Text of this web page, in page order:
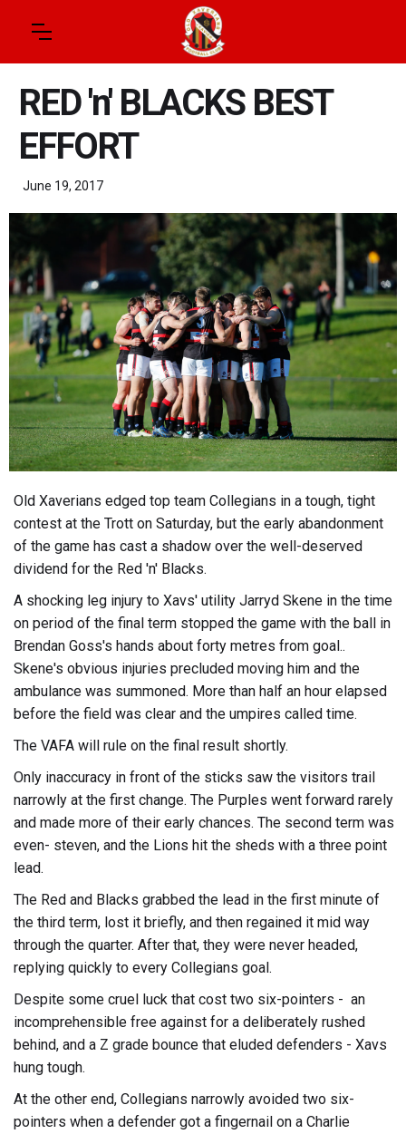
RED 'n' BLACKS BEST
EFFORT
June 19, 2017
Old Xaverians edged top team Collegians in a tough, tight
contest at the Trott on Saturday, but the early abandonment
of the game has cast a shadow over the well-deserved
dividend for the Red 'n' Blacks.
A shocking leg injury to Xavs' utility Jarryd Skene in the time
on period of the final term stopped the game with the ball in
Brendan Goss's hands about forty metres from goal..
Skene's obvious injuries precluded moving him and the
ambulance was summoned. More than half an hour elapsed
before the field was clear and the umpires called time.
The VAFA will rule on the final result shortly.
Only inaccuracy in front of the sticks saw the visitors trail
narrowly at the first change. The Purples went forward rarely
and made more of their early chances. The second term was
even- steven, and the Lions hit the sheds with a three point
lead.
The Red and Blacks grabbed the lead in the first minute of
the third term, lost it briefly, and then regained it mid way
through the quarter. After that, they were never headed,
replying quickly to every Collegians goal.
Despite some cruel luck that cost two six-pointers - an
incomprehensible free against for a deliberately rushed
behind, and a Z grade bounce that eluded defenders - Xavs
hung tough.
At the other end, Collegians narrowly avoided two six-
pointers when a defender got a fingernail on a Charlie